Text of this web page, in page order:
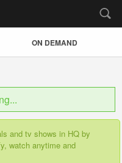
ON DEMAND
and tv shows in HQ by
watch anytime and